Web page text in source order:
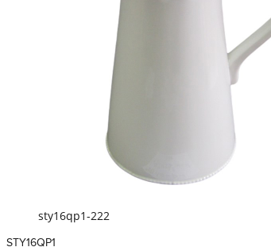
sty16qp1-222
STY16QP1